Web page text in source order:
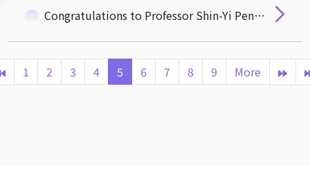
Congratulations to Professor Shin-Yi Peng on Her Appointment as the Next CTM Dean
1 2 3 4 5 6 7 8 9 More